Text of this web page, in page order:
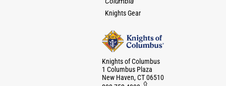
Knights Gear
Knights of Columbus
1 Columbus Plaza
New Haven, CT 06510